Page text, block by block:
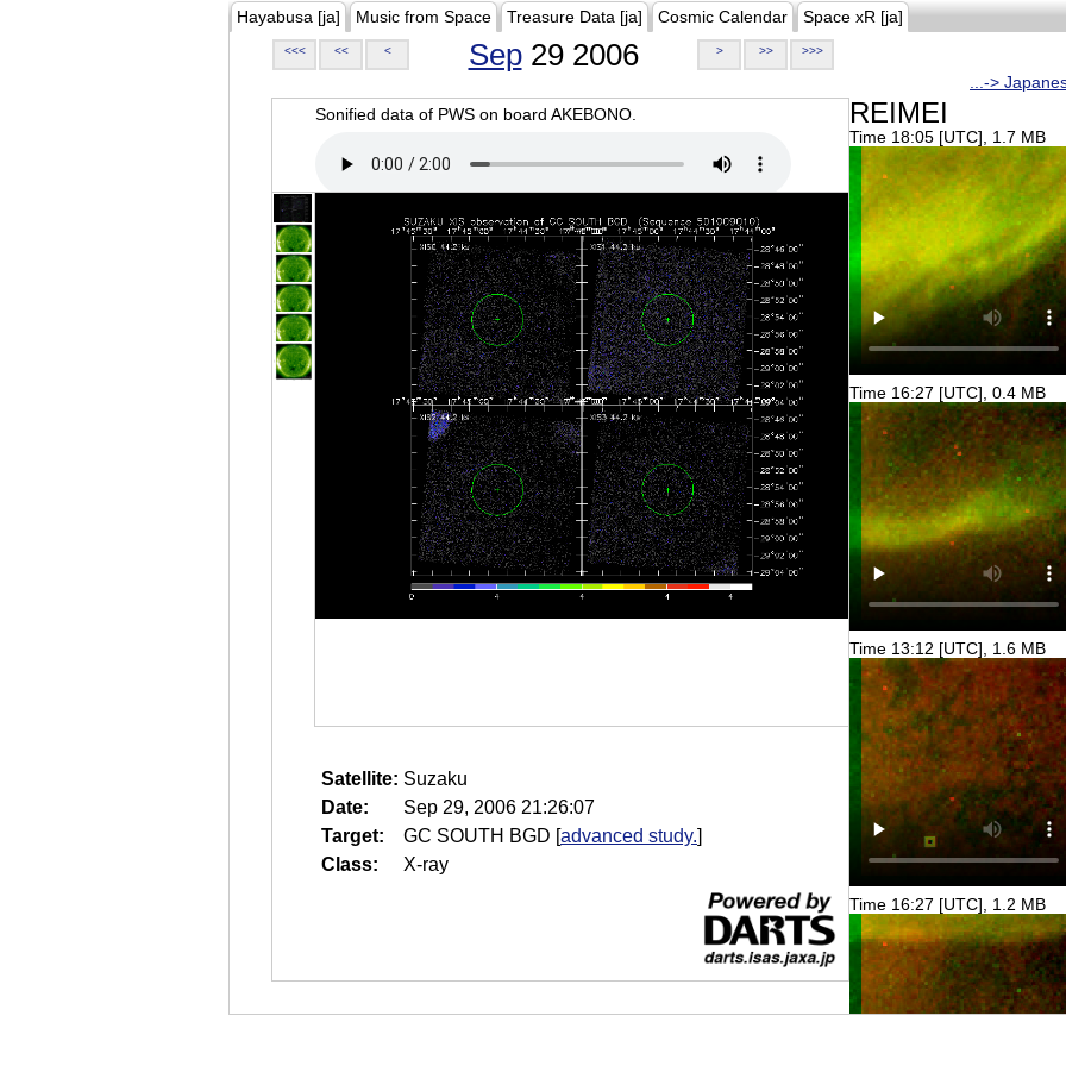
Hayabusa [ja] Music from Space Treasure Data [ja] Cosmic Calendar Space xR [ja]
<<< << < Sep29 2006 > >> >>>
...->
Sonified data of PWS on board AKEBONO.
Satellite: Suzaku
Date:
Sep 29, 2006 21:26:07
Target:
GC SOUTH BGD [advanced study.]
Class:
X-ray
REIMEI
Time 18:05 [UTC], 1.7 MB
Time 16:27 [UTC], 0.4 MB
Time 13:12 [UTC], 1.6 MB
Time 16:27 [UTC], 1.2 MB